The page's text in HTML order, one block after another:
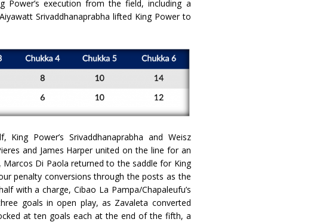
execution from the field, including a
Srivaddhanaprabha lifted King Power to
Power’s Srivaddhanaprabha and Weisz
and James Harper united on the line for an
Di Paola returned to the saddle for King
penalty conversions through the posts as the
with a charge, Cibao La Pampa/Chapaleufu’s
goals in open play, as Zavaleta converted
at ten goals each at the end of the fifth, a